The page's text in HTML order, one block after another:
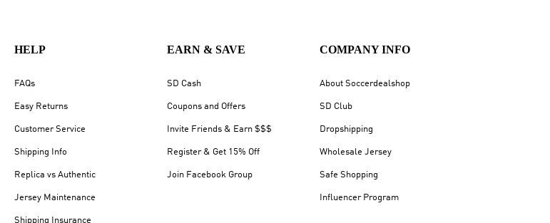
HELP
FAQs
Easy Returns
Customer Service
Shipping Info
Replica vs Authentic
Jersey Maintenance
Shipping Insurance
EARN & SAVE
SD Cash
Coupons and Offers
Invite Friends & Earn $$$
Register & Get 15% Off
Join Facebook Group
COMPANY INFO
About Soccerdealshop
SD Club
Dropshipping
Wholesale Jersey
Safe Shopping
Influencer Program